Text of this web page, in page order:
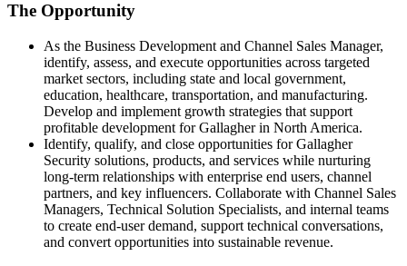
The Opportunity
As the Business Development and Channel Sales Manager,
identify, assess, and execute opportunities across targeted
market sectors, including state and local government,
education, healthcare, transportation, and manufacturing.
Develop and implement growth strategies that support
profitable development for Gallagher in North America.
Identify, qualify, and close opportunities for Gallagher
Security solutions, products, and services while nurturing
long-term relationships with enterprise end users, channel
partners, and key influencers. Collaborate with Channel Sales
Managers, Technical Solution Specialists, and internal teams
to create end-user demand, support technical conversations,
and convert opportunities into sustainable revenue.